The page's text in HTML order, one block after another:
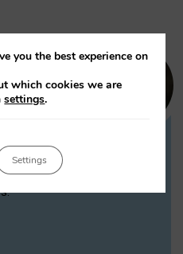
publishes on
aspects
(AI) technologies,
you the best experience on
which cookies we are
settings.
Settings